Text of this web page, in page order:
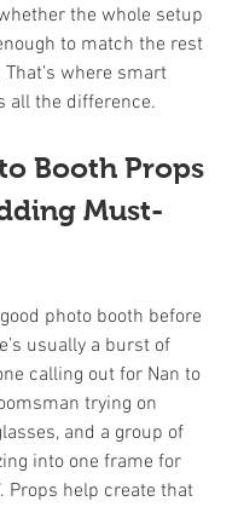
the whole setup
to match the rest
where smart
all the difference.
Booth Props
Must-
photo booth before
usually a burst of
calling out for Nan to
trying on
and a group of
into one frame for
Props help create that